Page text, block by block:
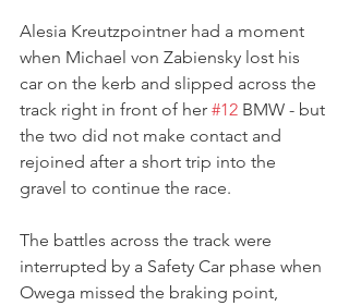
Alesia Kreutzpointner had a moment
when Michael von Zabiensky lost his
car on the kerb and slipped across the
track right in front of her #12 BMW - but
the two did not make contact and
rejoined after a short trip into the
gravel to continue the race.
The battles across the track were
interrupted by a Safety Car phase when
Owega missed the braking point,